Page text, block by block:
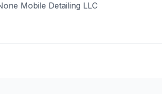
Mobile Detailing LLC